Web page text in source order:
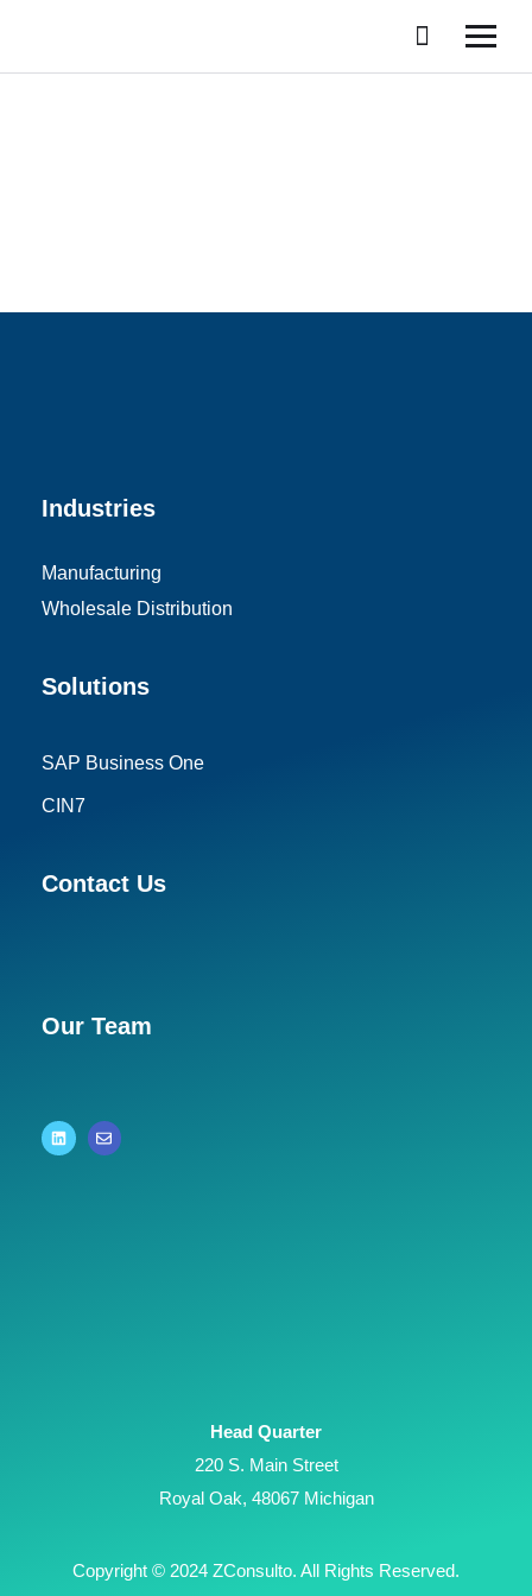
Industries
Manufacturing
Wholesale Distribution
Solutions
SAP Business One
CIN7
Contact Us
Our Team
Head Quarter
220 S. Main Street
Royal Oak, 48067 Michigan
Copyright © 2024 ZConsulto. All Rights Reserved.